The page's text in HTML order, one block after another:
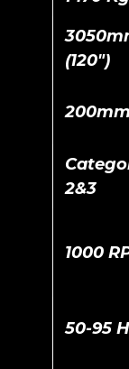
(120")
2&3
1000
50-95